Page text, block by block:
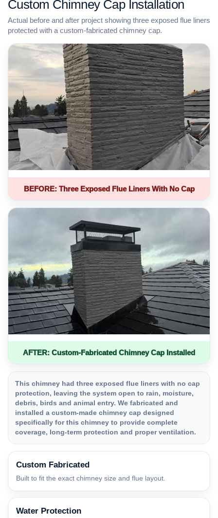
Custom Chimney Cap Installation
Actual before and after project showing three exposed flue liners
protected with a custom-fabricated chimney cap.
BEFORE: Three Exposed Flue Liners With No Cap
AFTER: Custom-Fabricated Chimney Cap Installed
This chimney had three exposed flue liners with no cap
protection, leaving the system open to rain, moisture,
debris, birds and animal entry. We fabricated and
installed a custom-made chimney cap designed
specifically for this chimney to provide complete
coverage, long-term protection and proper ventilation.
Custom Fabricated
Built to fit the exact chimney size and flue layout.
Water Protection